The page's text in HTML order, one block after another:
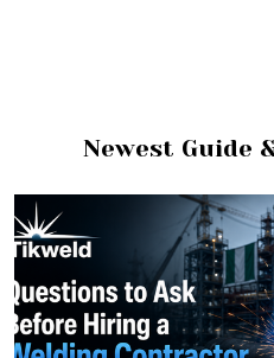
Newest Guide